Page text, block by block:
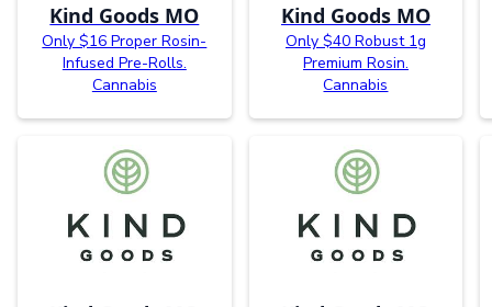
Kind Goods MO
Only $16 Proper Rosin-
Infused Pre-Rolls.
Cannabis
Kind Goods MO
Only $40 Robust 1g
Premium Rosin.
Cannabis